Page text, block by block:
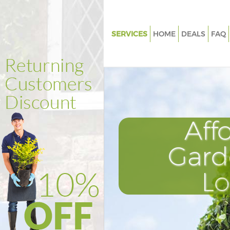
SERVICES
Weed Killing Harlesden Ealing
Power Washing Harlesden
Deck Cleaning Harlesden
Leaf Blowing Harlesden Ealing
Landscape Gardeners
Hedge Cutting Harlesden
Planting Flowers Harlesden
Pressure Washing Harlesden
HOME DEALS FAQ